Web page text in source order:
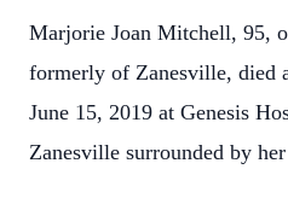
Marjorie Joan Mitchell, 95,
formerly of Zanesville, died
June 15, 2019 at Genesis
Zanesville surrounded by